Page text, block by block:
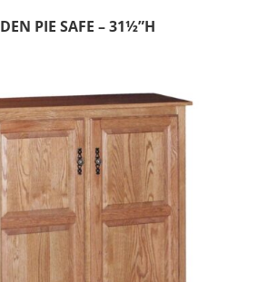
PIE SAFE – 31½”H